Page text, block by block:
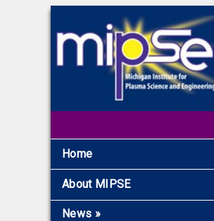
Home
About MIPSE
News »